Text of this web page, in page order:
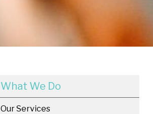
What We Do
Our Services